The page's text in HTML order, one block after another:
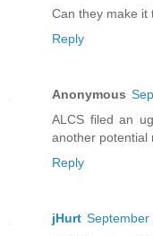
Can they make it
Reply
Anonymous
ALCS filed an
another potential
Reply
jHurt September